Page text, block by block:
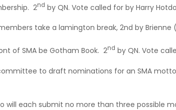
2nd by QN. Vote called for by Harry
take a lamington break, 2nd by Brienne
of SMA be Gotham Book. 2nd by QN. Vote
to draft nominations for an SMA
each submit no more than three possible